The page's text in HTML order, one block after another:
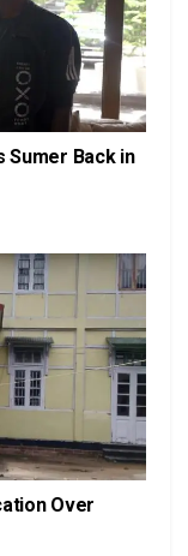
Sumer Back in
Over